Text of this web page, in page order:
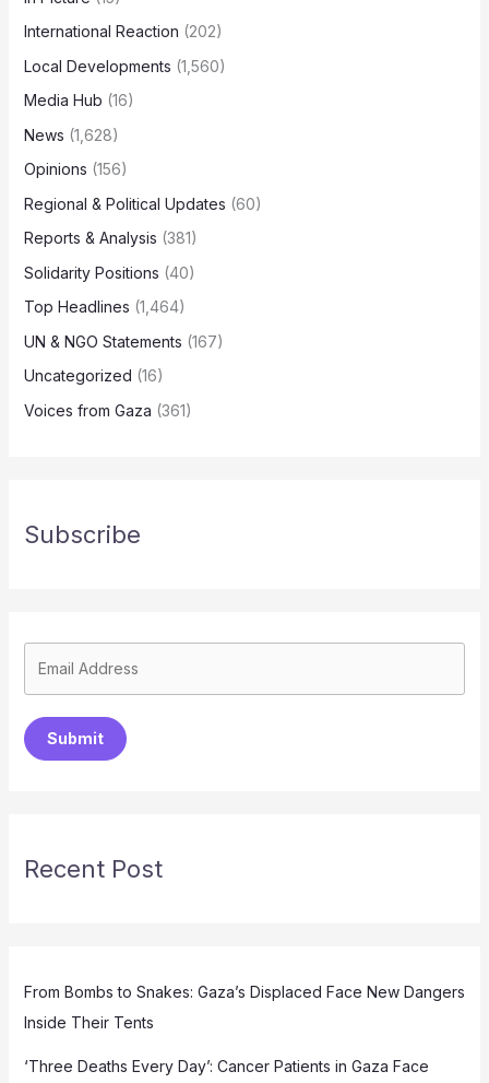
International Reaction (202)
Local Developments (1,560)
Media Hub (16)
News (1,628)
Opinions (156)
Regional & Political Updates (60)
Reports & Analysis (381)
Solidarity Positions (40)
Top Headlines (1,464)
UN & NGO Statements (167)
Uncategorized (16)
Voices from Gaza (361)
Subscribe
Submit
Recent Post
From Bombs to Snakes: Gaza’s Displaced Face New Dangers
Inside Their Tents
‘Three Deaths Every Day’: Cancer Patients in Gaza Face